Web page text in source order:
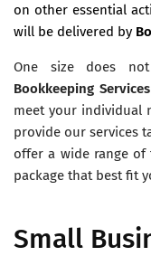
on other essential
will be delivered by
One size does
Bookkeeping
meet your individual
provide our services
offer a wide range of
package that best fit
Small